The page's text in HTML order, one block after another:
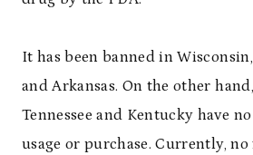
It has been banned in
and Arkansas. On the other
Tennessee and Kentucky have
usage or purchase. Currently,